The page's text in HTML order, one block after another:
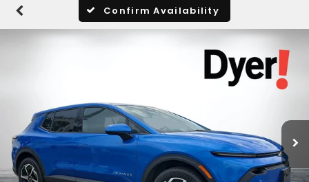
Confirm Availability